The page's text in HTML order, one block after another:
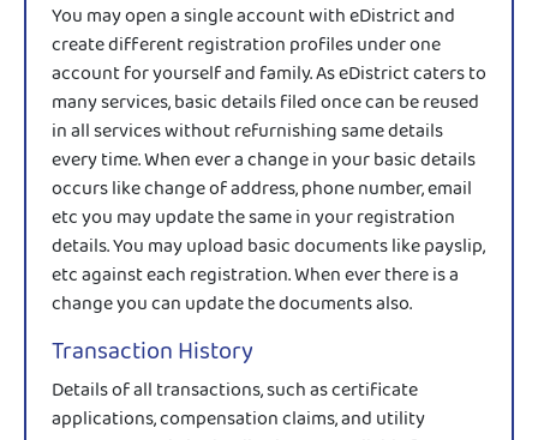
You may open a single account with eDistrict and
create different registration profiles under one
account for yourself and family. As eDistrict caters to
many services, basic details filed once can be reused
in all services without refurnishing same details
every time. When ever a change in your basic details
occurs like change of address, phone number, email
etc you may update the same in your registration
details. You may upload basic documents like payslip,
etc against each registration. When ever there is a
change you can update the documents also.
Transaction History
Details of all transactions, such as certificate
applications, compensation claims, and utility